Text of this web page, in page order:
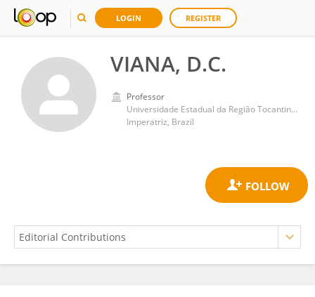
LOGIN REGISTER
VIANA, D.C.
Professor
Universidade Estadual da Região Tocantina do Maranhão (UEMASUL)
Imperatriz, Brazil